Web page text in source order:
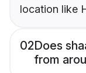
location like
02Does
from